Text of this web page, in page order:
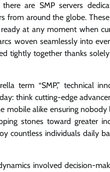
are SMP servers
from around the globe.
at any moment when
woven seamlessly into
tightly together thanks
term “SMP,” technical
think cutting-edge
mobile alike ensuring
stones toward greater
countless individuals daily
involved decision-